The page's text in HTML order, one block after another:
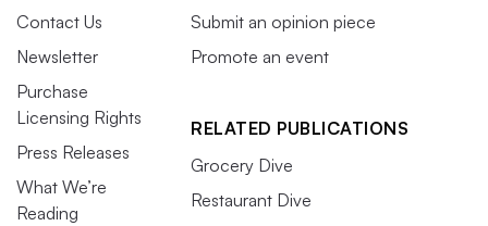
Contact Us
Newsletter
Purchase
Licensing Rights
Press Releases
What We’re
Reading
Submit an opinion piece
Promote an event
RELATED PUBLICATIONS
Grocery Dive
Restaurant Dive